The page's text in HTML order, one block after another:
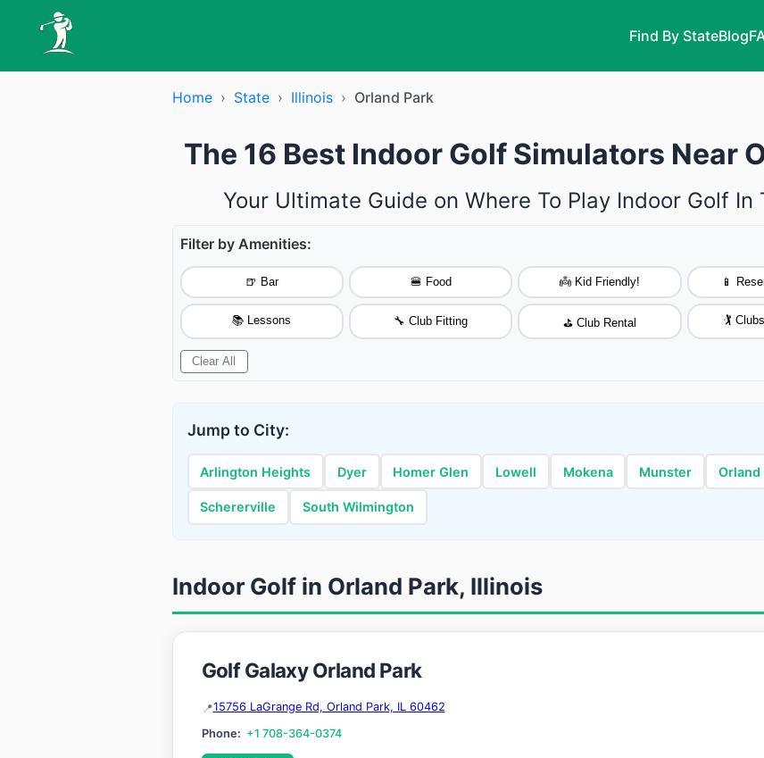
Find By StateBlog
Home › State › Illinois › Orland Park
The 16 Best Indoor Golf Simulators Near
Your Ultimate Guide on Where To Play Indoor Golf In
Filter by Amenities:
🍺 Bar 🍔 Food 👼 Kid Friendly! 📱
📚 Lessons 🔧 Club Fitting ⛳ Club Rental 🏌️
Clear All
Jump to City:
Arlington Heights Dyer Homer Glen Lowell Mokena Munster Orland
Schererville South Wilmington
Indoor Golf in Orland Park, Illinois
Golf Galaxy Orland Park
15756 LaGrange Rd, Orland Park, IL 60462
Phone: +1 708-364-0374